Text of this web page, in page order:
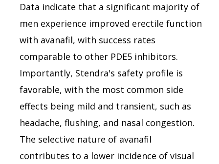
Data indicate that a significant majority of
men experience improved erectile function
with avanafil, with success rates
comparable to other PDE5 inhibitors.
Importantly, Stendra's safety profile is
favorable, with the most common side
effects being mild and transient, such as
headache, flushing, and nasal congestion.
The selective nature of avanafil
contributes to a lower incidence of visual